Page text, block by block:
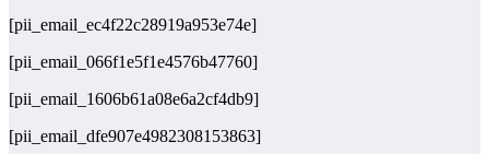
[pii_email_ec4f22c28919a953e74e]
[pii_email_066f1e5f1e4576b47760]
[pii_email_1606b61a08e6a2cf4db9]
[pii_email_dfe907e4982308153863]